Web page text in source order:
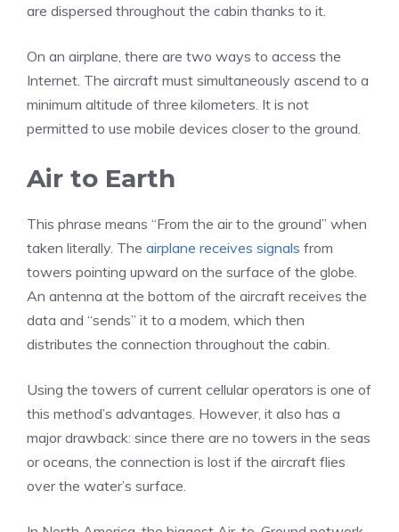
are dispersed throughout the cabin thanks to it.
On an airplane, there are two ways to access the
Internet. The aircraft must simultaneously ascend to a
minimum altitude of three kilometers. It is not
permitted to use mobile devices closer to the ground.
Air to Earth
This phrase means “From the air to the ground” when
taken literally. The airplane receives signals from
towers pointing upward on the surface of the globe.
An antenna at the bottom of the aircraft receives the
data and “sends” it to a modem, which then
distributes the connection throughout the cabin.
Using the towers of current cellular operators is one of
this method’s advantages. However, it also has a
major drawback: since there are no towers in the seas
or oceans, the connection is lost if the aircraft flies
over the water’s surface.